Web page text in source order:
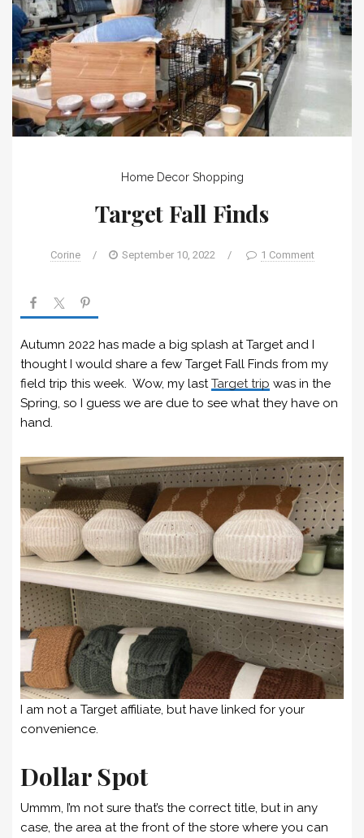
Home Decor Shopping
Target Fall Finds
Corine / September 10, 2022 / 1 Comment
Autumn 2022 has made a big splash at Target and I
thought I would share a few Target Fall Finds from my
field trip this week. Wow, my last Target trip was in the
Spring, so I guess we are due to see what they have on
hand.
I am not a Target affiliate, but have linked for your
convenience.
Dollar Spot
Ummm, I’m not sure that’s the correct title, but in any
case, the area at the front of the store where you can